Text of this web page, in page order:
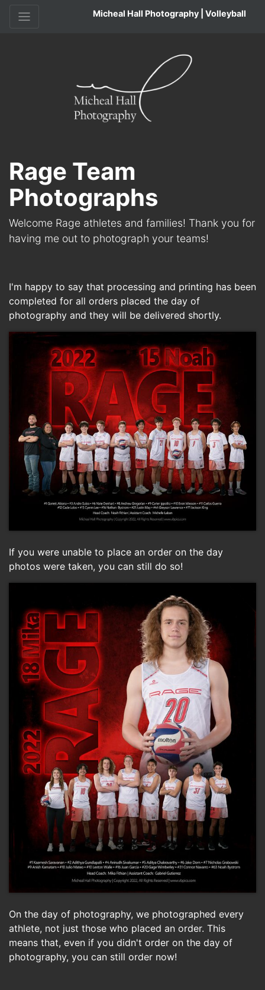
Micheal Hall Photography | Volleyball
Rage Team
Photographs
Welcome Rage athletes and families! Thank you for
having me out to photograph your teams!
I'm happy to say that processing and printing has been
completed for all orders placed the day of
photography and they will be delivered shortly.
If you were unable to place an order on the day
photos were taken, you can still do so!
On the day of photography, we photographed every
athlete, not just those who placed an order. This
means that, even if you didn't order on the day of
photography, you can still order now!